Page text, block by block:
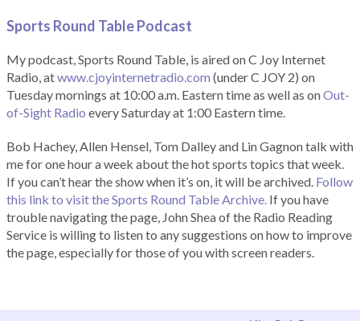
Sports Round Table Podcast
My podcast, Sports Round Table, is aired on C Joy Internet
Radio, atwww.cjoyinternetradio.com (under C JOY 2) on
Tuesday mornings at 10:00 a.m. Eastern time as well as onOut-
of-Sight Radio every Saturday at 1:00 Eastern time.
Bob Hachey, Allen Hensel, Tom Dalley and Lin Gagnon talk with
me for one hour a week about the hot sports topics that week.
If you can’t hear the show when it’s on, it will be archived. Follow
this link to visit the Sports Round Table Archive. If you have
trouble navigating the page, John Shea of the Radio Reading
Service is willing to listen to any suggestions on how to improve
the page, especially for those of you with screen readers.